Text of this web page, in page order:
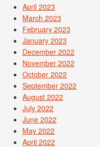
April 2023
March 2023
February 2023
January 2023
December 2022
November 2022
October 2022
September 2022
August 2022
July 2022
June 2022
May 2022
April 2022